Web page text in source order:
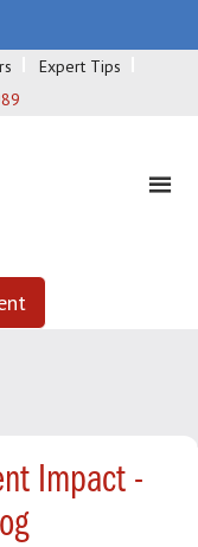
Expert Tips
Impact -